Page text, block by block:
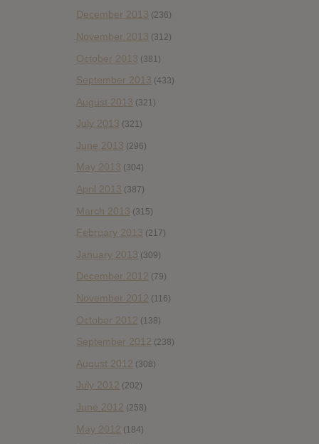
December 2013 (236)
November 2013 (312)
October 2013 (381)
September 2013 (433)
August 2013 (321)
July 2013 (321)
June 2013 (296)
May 2013 (304)
April 2013 (387)
March 2013 (315)
February 2013 (217)
January 2013 (309)
December 2012 (79)
November 2012 (116)
October 2012 (138)
September 2012 (238)
August 2012 (308)
July 2012 (202)
June 2012 (258)
May 2012 (184)